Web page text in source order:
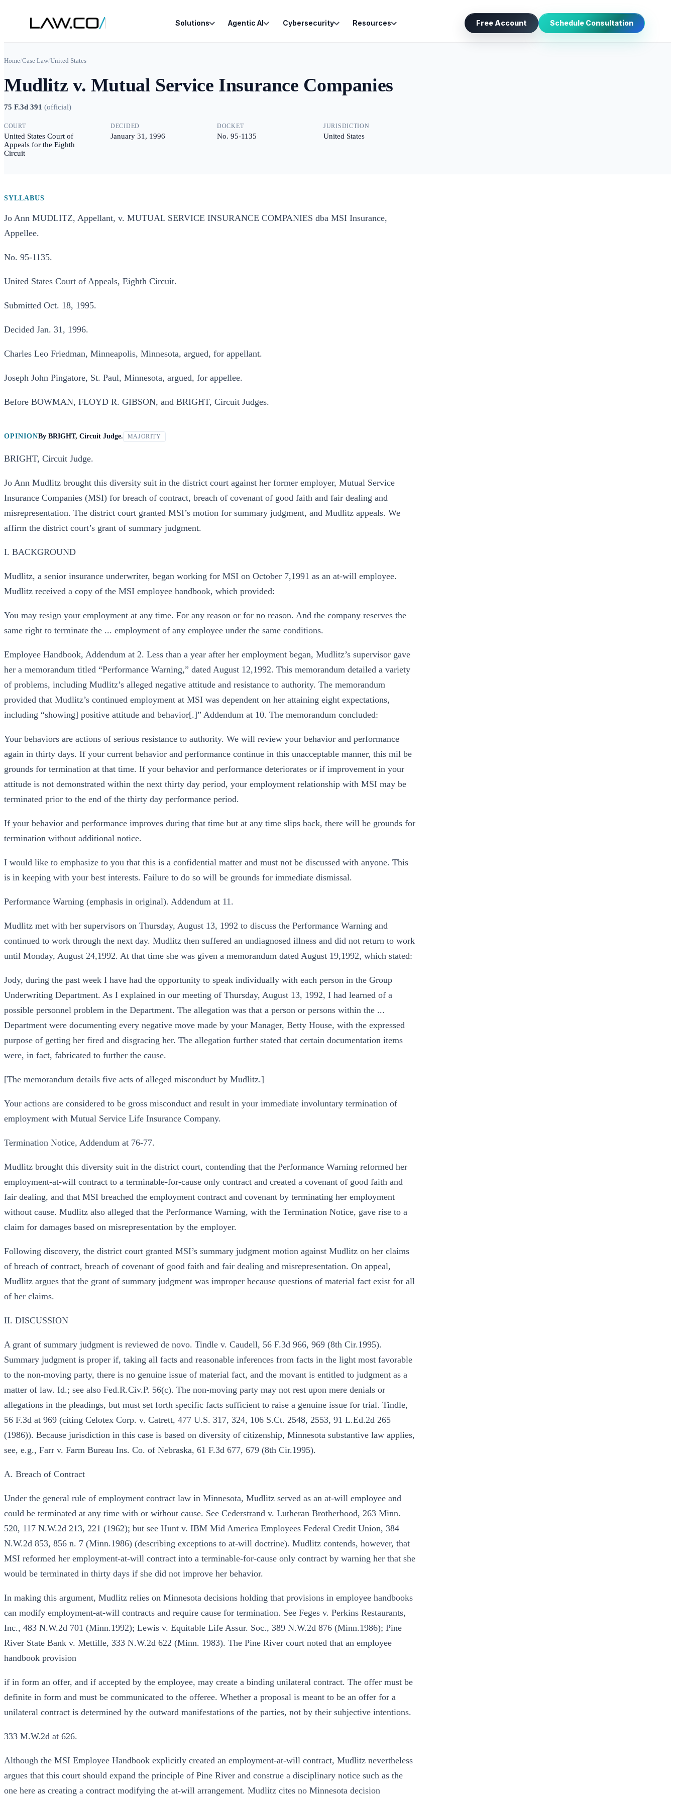
Solutions Agentic AI Cybersecurity Resources Free Account Schedule Consultation
Home/Case Law/United States
Mudlitz v. Mutual Service Insurance Companies
75 F.3d 391 (official)
COURT
United States Court of
Appeals for the Eighth
Circuit
DECIDED
January 31, 1996
DOCKET
No. 95-1135
JURISDICTION
United States
SYLLABUS
Jo Ann MUDLITZ, Appellant, v. MUTUAL SERVICE INSURANCE COMPANIES dba MSI Insurance,
Appellee.
No. 95-1135.
United States Court of Appeals, Eighth Circuit.
Submitted Oct. 18, 1995.
Decided Jan. 31, 1996.
Charles Leo Friedman, Minneapolis, Minnesota, argued, for appellant.
Joseph John Pingatore, St. Paul, Minnesota, argued, for appellee.
Before BOWMAN, FLOYD R. GIBSON, and BRIGHT, Circuit Judges.
OPINIONBy BRIGHT, Circuit Judge. MAJORITY
BRIGHT, Circuit Judge.
Jo Ann Mudlitz brought this diversity suit in the district court against her former employer, Mutual Service
Insurance Companies (MSI) for breach of contract, breach of covenant of good faith and fair dealing and
misrepresentation. The district court granted MSI’s motion for summary judgment, and Mudlitz appeals. We
affirm the district court’s grant of summary judgment.
I. BACKGROUND
Mudlitz, a senior insurance underwriter, began working for MSI on October 7,1991 as an at-will employee.
Mudlitz received a copy of the MSI employee handbook, which provided:
You may resign your employment at any time. For any reason or for no reason. And the company reserves the
same right to terminate the ... employment of any employee under the same conditions.
Employee Handbook, Addendum at 2. Less than a year after her employment began, Mudlitz’s supervisor gave
her a memorandum titled “Performance Warning,” dated August 12,1992. This memorandum detailed a variety
of problems, including Mudlitz’s alleged negative attitude and resistance to authority. The memorandum
provided that Mudlitz’s continued employment at MSI was dependent on her attaining eight expectations,
including “showing] positive attitude and behavior[.]” Addendum at 10. The memorandum concluded:
Your behaviors are actions of serious resistance to authority. We will review your behavior and performance
again in thirty days. If your current behavior and performance continue in this unacceptable manner, this mil be
grounds for termination at that time. If your behavior and performance deteriorates or if improvement in your
attitude is not demonstrated within the next thirty day period, your employment relationship with MSI may be
terminated prior to the end of the thirty day performance period.
If your behavior and performance improves during that time but at any time slips back, there will be grounds for
termination without additional notice.
I would like to emphasize to you that this is a confidential matter and must not be discussed with anyone. This
is in keeping with your best interests. Failure to do so will be grounds for immediate dismissal.
Performance Warning (emphasis in original). Addendum at 11.
Mudlitz met with her supervisors on Thursday, August 13, 1992 to discuss the Performance Warning and
continued to work through the next day. Mudlitz then suffered an undiagnosed illness and did not return to work
until Monday, August 24,1992. At that time she was given a memorandum dated August 19,1992, which stated:
Jody, during the past week I have had the opportunity to speak individually with each person in the Group
Underwriting Department. As I explained in our meeting of Thursday, August 13, 1992, I had learned of a
possible personnel problem in the Department. The allegation was that a person or persons within the ...
Department were documenting every negative move made by your Manager, Betty House, with the expressed
purpose of getting her fired and disgracing her. The allegation further stated that certain documentation items
were, in fact, fabricated to further the cause.
[The memorandum details five acts of alleged misconduct by Mudlitz.]
Your actions are considered to be gross misconduct and result in your immediate involuntary termination of
employment with Mutual Service Life Insurance Company.
Termination Notice, Addendum at 76-77.
Mudlitz brought this diversity suit in the district court, contending that the Performance Warning reformed her
employment-at-will contract to a terminable-for-cause only contract and created a covenant of good faith and
fair dealing, and that MSI breached the employment contract and covenant by terminating her employment
without cause. Mudlitz also alleged that the Performance Warning, with the Termination Notice, gave rise to a
claim for damages based on misrepresentation by the employer.
Following discovery, the district court granted MSI’s summary judgment motion against Mudlitz on her claims
of breach of contract, breach of covenant of good faith and fair dealing and misrepresentation. On appeal,
Mudlitz argues that the grant of summary judgment was improper because questions of material fact exist for all
of her claims.
II. DISCUSSION
A grant of summary judgment is reviewed de novo. Tindle v. Caudell, 56 F.3d 966, 969 (8th Cir.1995).
Summary judgment is proper if, taking all facts and reasonable inferences from facts in the light most favorable
to the non-moving party, there is no genuine issue of material fact, and the movant is entitled to judgment as a
matter of law. Id.; see also Fed.R.Civ.P. 56(c). The non-moving party may not rest upon mere denials or
allegations in the pleadings, but must set forth specific facts sufficient to raise a genuine issue for trial. Tindle,
56 F.3d at 969 (citing Celotex Corp. v. Catrett, 477 U.S. 317, 324, 106 S.Ct. 2548, 2553, 91 L.Ed.2d 265
(1986)). Because jurisdiction in this case is based on diversity of citizenship, Minnesota substantive law applies,
see, e.g., Farr v. Farm Bureau Ins. Co. of Nebraska, 61 F.3d 677, 679 (8th Cir.1995).
A. Breach of Contract
Under the general rule of employment contract law in Minnesota, Mudlitz served as an at-will employee and
could be terminated at any time with or without cause. See Cederstrand v. Lutheran Brotherhood, 263 Minn.
520, 117 N.W.2d 213, 221 (1962); but see Hunt v. IBM Mid America Employees Federal Credit Union, 384
N.W.2d 853, 856 n. 7 (Minn.1986) (describing exceptions to at-will doctrine). Mudlitz contends, however, that
MSI reformed her employment-at-will contract into a terminable-for-cause only contract by warning her that she
would be terminated in thirty days if she did not improve her behavior.
In making this argument, Mudlitz relies on Minnesota decisions holding that provisions in employee handbooks
can modify employment-at-will contracts and require cause for termination. See Feges v. Perkins Restaurants,
Inc., 483 N.W.2d 701 (Minn.1992); Lewis v. Equitable Life Assur. Soc., 389 N.W.2d 876 (Minn.1986); Pine
River State Bank v. Mettille, 333 N.W.2d 622 (Minn. 1983). The Pine River court noted that an employee
handbook provision
if in form an offer, and if accepted by the employee, may create a binding unilateral contract. The offer must be
definite in form and must be communicated to the offeree. Whether a proposal is meant to be an offer for a
unilateral contract is determined by the outward manifestations of the parties, not by their subjective intentions.
333 M.W.2d at 626.
Although the MSI Employee Handbook explicitly created an employment-at-will contract, Mudlitz nevertheless
argues that this court should expand the principle of Pine River and construe a disciplinary notice such as the
one here as creating a contract modifying the at-will arrangement. Mudlitz cites no Minnesota decision